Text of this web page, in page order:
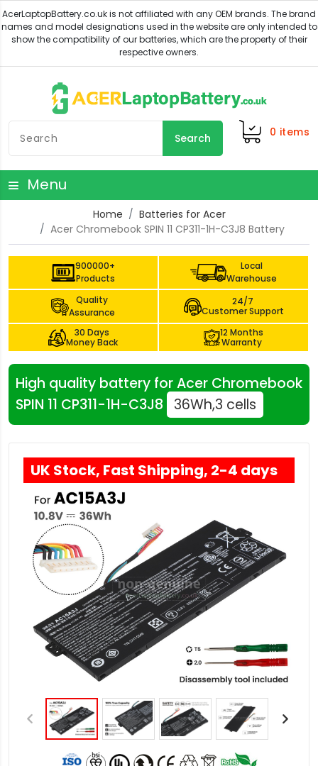
Search 0 items
Menu
Home
Batteries for Acer
Acer Chromebook SPIN 11 CP311-1H-C3J8 Battery
900000+
Products
Local
Warehouse
Quality
Assurance
24/7
Customer Support
30 Days
Money Back
12 Months
Warranty
High quality battery for Acer Chromebook
SPIN 11 CP311-1H-C3J8
36Wh,3 cells
UK Stock, Fast Shipping, 2-4 days